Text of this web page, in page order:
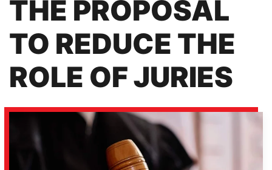
THE PROPOSAL
TO REDUCE THE
ROLE OF JURIES